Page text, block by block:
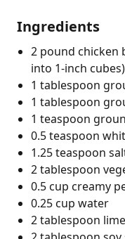
Ingredients
2 pound chicken
into 1-inch cubes)
1 tablespoon
1 tablespoon
1 teaspoon
0.5 teaspoon
1.25 teaspoon
2 tablespoon
0.5 cup creamy
0.25 cup water
2 tablespoon